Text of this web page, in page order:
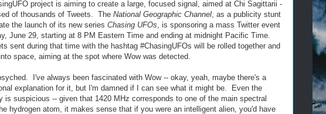
project is aiming to create a large, focused signal, aimed at Chi Sagittarii -
of thousands of Tweets. The National Geographic Channel , as a publicity stunt
the launch of its new series Chasing UFOs , is sponsoring a mass Twitter event
June 29, starting at 8 PM Eastern Time and ending at midnight Pacific Time.
sent during that time with the hashtag #ChasingUFOs will be rolled together and
space, aiming at the spot where Wow was detected.
I've always been fascinated with Wow -- okay, yeah, maybe there's a
explanation for it, but I'm damned if I can see what it might be. Even the
is suspicious -- given that 1420 MHz corresponds to one of the main spectral
hydrogen atom, it makes sense that if you were an intelligent alien, you'd have